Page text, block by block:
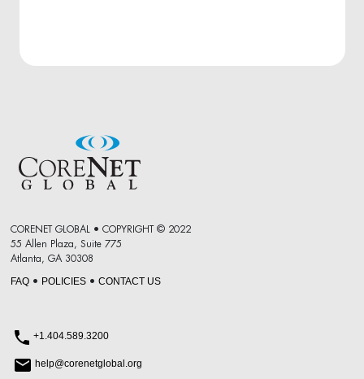
CORENET GLOBAL • COPYRIGHT © 2022
55 Allen Plaza, Suite 775
Atlanta, GA 30308
FAQ• POLICIES• CONTACT US
+1.404.589.3200
help@corenetglobal.org